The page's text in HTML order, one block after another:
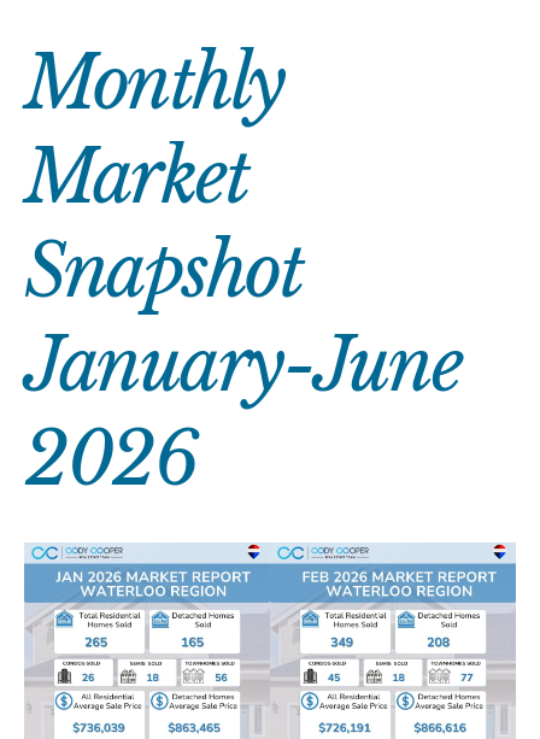
Monthly
Market
Snapshot
January-June
2026